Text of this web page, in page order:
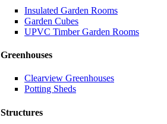
Insulated Garden Rooms
Garden Cubes
UPVC Timber Garden Rooms
Greenhouses
Clearview Greenhouses
Potting Sheds
Structures